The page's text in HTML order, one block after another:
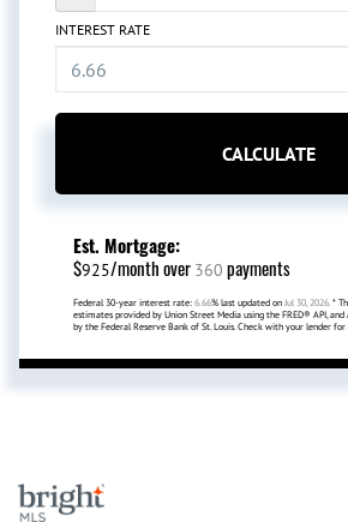
INTEREST RATE
CALCULATE
Est. Mortgage:
$925/month over 360 payments
Federal 30-year interest rate: 6.66% last updated on Jul 30, 2026. *
estimates provided by Union Street Media using the FRED® API,
by the Federal Reserve Bank of St. Louis. Check with your lender